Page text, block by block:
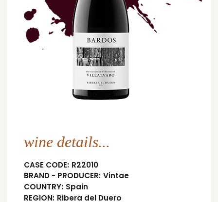
wine details...
CASE CODE: R22010
BRAND - PRODUCER: Vintae
COUNTRY: Spain
REGION: Ribera del Duero